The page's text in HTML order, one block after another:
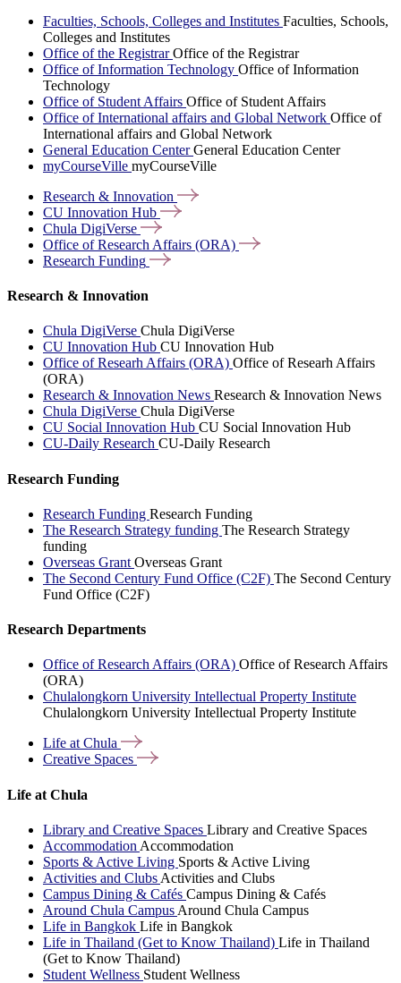
Faculties, Schools, Colleges and Institutes Faculties, Schools,
Colleges and Institutes
Office of the RegistrarOffice of the Registrar
Office of Information Technology Office of Information
Technology
Office of Student Affairs Office of Student Affairs
Office of International affairs and Global Network Office of
International affairs and Global Network
General Education CenterGeneral Education Center
myCourseVille myCourseVille
Research & Innovation
CU Innovation Hub
Chula DigiVerse
Office of Research Affairs (ORA)
Research Funding
Research & Innovation
Chula DigiVerse Chula DigiVerse
CU Innovation Hub CU Innovation Hub
Office of Researh Affairs (ORA) Office of Researh Affairs
(ORA)
Research & Innovation News Research & Innovation News
Chula DigiVerse Chula DigiVerse
CU Social Innovation Hub CU Social Innovation Hub
CU-Daily Research CU-Daily Research
Research Funding
Research Funding Research Funding
The Research Strategy funding The Research Strategy
funding
Overseas Grant Overseas Grant
The Second Century Fund Office (C2F) The Second Century
Fund Office (C2F)
Research Departments
Office of Research Affairs (ORA) Office of Research Affairs
(ORA)
Chulalongkorn University Intellectual Property Institute
Chulalongkorn University Intellectual Property Institute
Life atChula
Creative Spaces
Life at Chula
Library and Creative Spaces Library and Creative Spaces
Accommodation Accommodation
Sports & Active Living Sports & Active Living
Activities and Clubs Activities and Clubs
Campus Dining & Cafés Campus Dining & Cafés
Around Chula Campus Around Chula Campus
Life in Bangkok Life in Bangkok
Life in Thailand (Get to Know Thailand) Life in Thailand
(Get to Know Thailand)
Student Wellness Student Wellness